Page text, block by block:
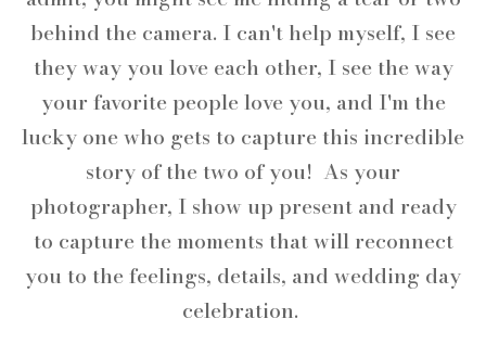
behind the camera. I can't help myself, I see
they way you love each other, I see the way
your favorite people love you, and I'm the
lucky one who gets to capture this incredible
story of the two of you! As your
photographer, I show up present and ready
to capture the moments that will reconnect
you to the feelings, details, and wedding day
celebration.